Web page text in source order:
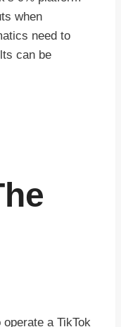
when
need to
can be
a TikTok